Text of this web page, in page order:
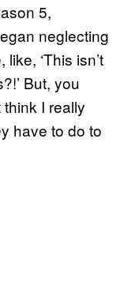
5,
neglecting
‘This isn’t
But, you
think I really
have to do to